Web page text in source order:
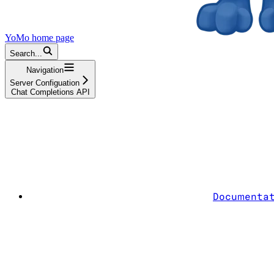
YoMo home page
Search...
Navigation
Server Configuation
Chat Completions API